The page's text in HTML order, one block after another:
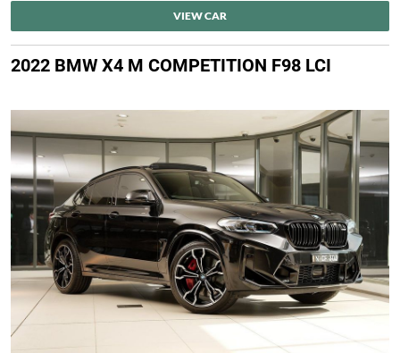
VIEW CAR
2022 BMW X4 M COMPETITION F98 LCI